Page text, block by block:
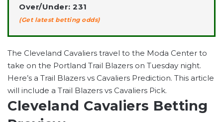
Over/Under: 231
(Get latest betting odds)
The Cleveland Cavaliers travel to the Moda Center to
take on the Portland Trail Blazers on Tuesday night.
Here’s a Trail Blazers vs Cavaliers Prediction. This article
will include a Trail Blazers vs Cavaliers Pick.
Cleveland Cavaliers Betting